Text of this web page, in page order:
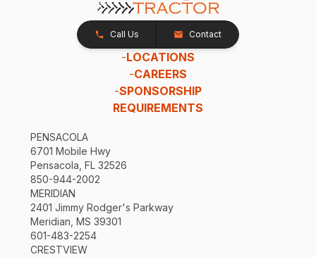
Call Us Contact
-LOCATIONS
-CAREERS
-SPONSORSHIP
REQUIREMENTS
PENSACOLA
6701 Mobile Hwy
Pensacola, FL 32526
850-944-2002
MERIDIAN
2401 Jimmy Rodger's Parkway
Meridian, MS 39301
601-483-2254
CRESTVIEW